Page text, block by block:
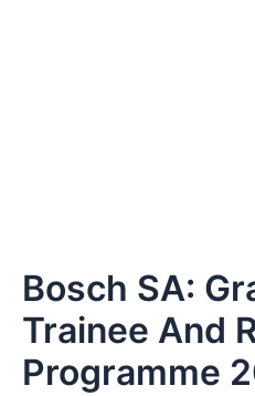
Bosch SA:
Trainee And
Programme